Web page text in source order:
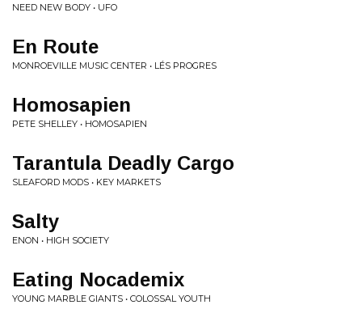
NEED NEW BODY • UFO
En Route
MONROEVILLE MUSIC CENTER • LÉS PROGRES
Homosapien
PETE SHELLEY • HOMOSAPIEN
Tarantula Deadly Cargo
SLEAFORD MODS • KEY MARKETS
Salty
ENON • HIGH SOCIETY
Eating Nocademix
YOUNG MARBLE GIANTS • COLOSSAL YOUTH